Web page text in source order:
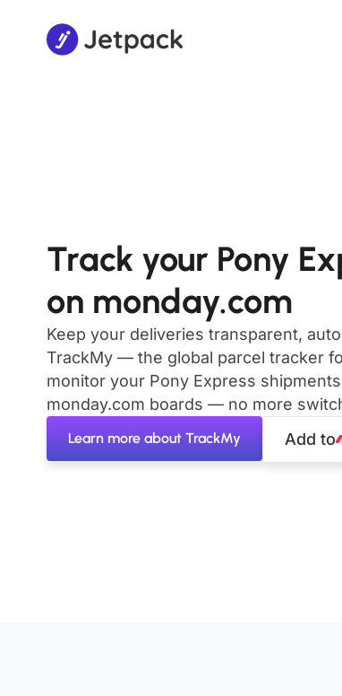
Track your Pony
on monday.com
Keep your deliveries transparent,
TrackMy — the global parcel tracker
monitor your Pony Express
monday.com boards — no more
Learn more about TrackMy Add to